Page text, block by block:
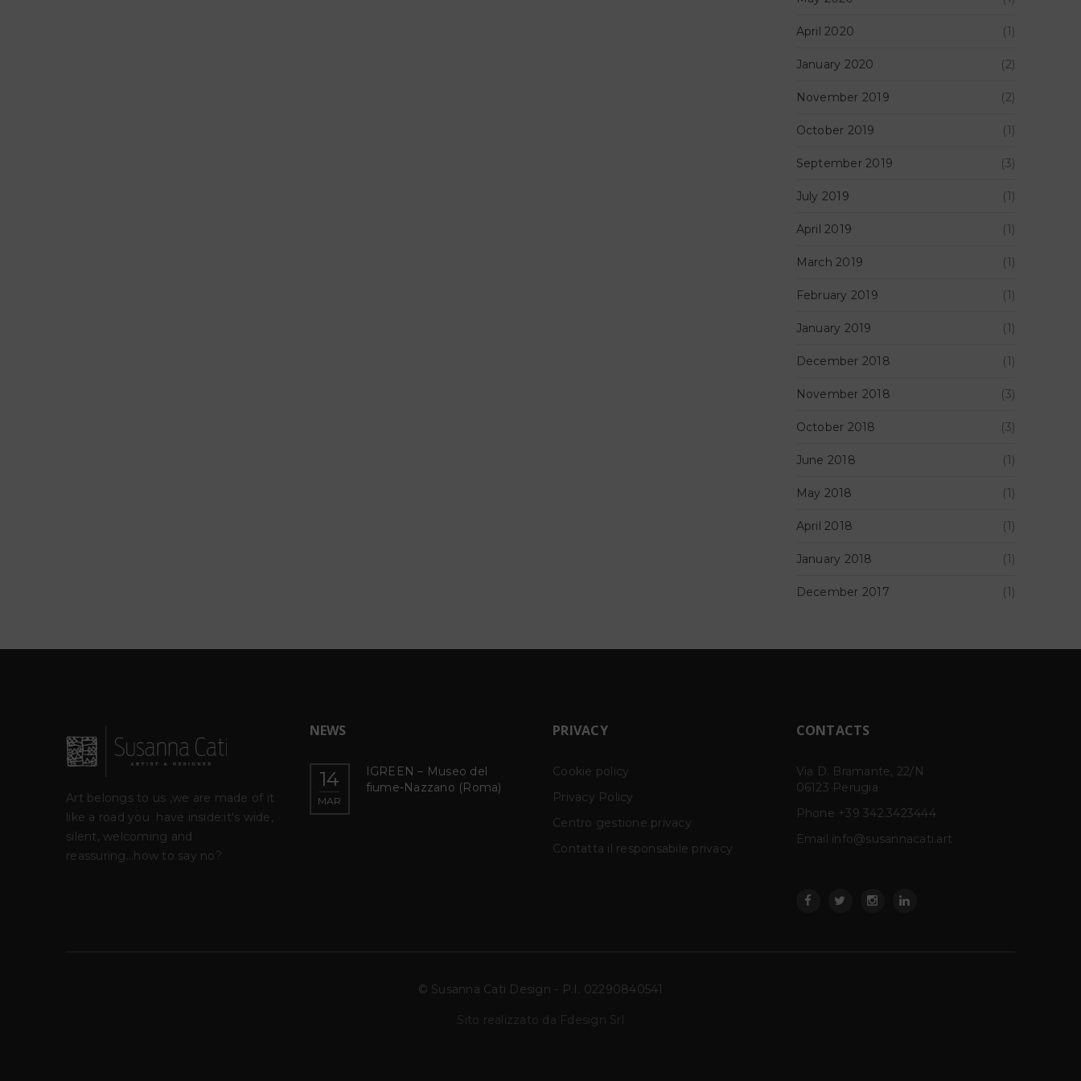
April 2020 (1)
January 2020 (2)
November 2019 (2)
October 2019 (1)
September 2019 (3)
July 2019 (1)
April 2019 (1)
March 2019 (1)
February 2019 (1)
January 2019 (1)
December 2018 (1)
November 2018 (3)
October 2018 (3)
June 2018 (1)
May 2018 (1)
April 2018 (1)
January 2018 (1)
December 2017 (1)
Art belongs to us ,we are made of it
like a road you
have inside:it's wide,
silent, welcoming and
reassuring...how to say no?
NEWS
di Barbara
14
MAR
23
FEB
SOPERCHI ORNAMENTI
SOPERCHI ORNAMENTI
23
NOV
TILISMAN – The magical
ṬILISMĀN – The Magical
Power of Words SCD
GARGOFANIE –
MargheritaLevo
room di Margherita Levo
PRIVACY
Cookie policy
Privacy Policy
Centro gestione privacy
Contatta il responsabile privacy
CONTACTS
Via D. Bramante, 22/N
06123 Perugia
Phone +39 342.3423444
Email info@susannacati.art
© Susanna Cati Design - P.I. 02290840541
Sito realizzato da Fdesign Srl